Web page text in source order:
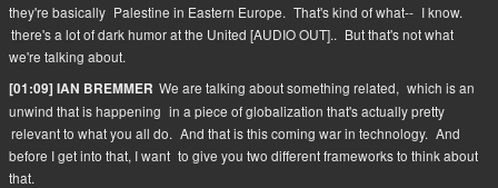
they're basically Palestine in Eastern Europe. That's kind of what-- I know.
there's a lot of dark humor at the United [AUDIO OUT].. But that's not what
we're talking about.
[01:09] IAN BREMMER We are talking about something related, which is an
unwind that is happening in a piece of globalization that's actually pretty
relevant to what you all do. And that is this coming war in technology. And
before I get into that, I want to give you two different frameworks to think about
that.